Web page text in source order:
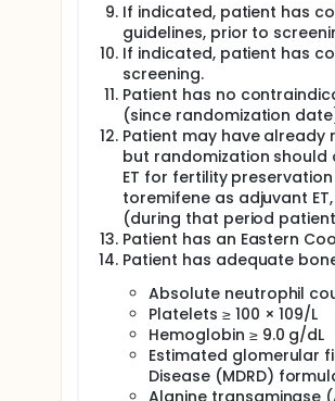
If indicated, patient has
guidelines, prior to
If indicated, patient has
screening.
Patient has no
(since randomization
Patient may have already
but randomization should
ET for fertility
toremifene as adjuvant
(during that period
Patient has an Eastern
Patient has adequate
Absolute neutrophil
Platelets ≥ 100 × 109/L
Hemoglobin ≥ 9.0 g/dL
Estimated glomerular
Disease (MDRD)
Alanine transaminase